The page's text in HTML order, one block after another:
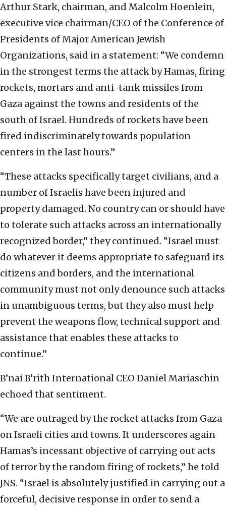
Arthur Stark, chairman, and Malcolm Hoenlein,
executive vice chairman/CEO of the Conference of
Presidents of Major American Jewish
Organizations, said in a statement: “We condemn
in the strongest terms the attack by Hamas, firing
rockets, mortars and anti-tank missiles from
Gaza against the towns and residents of the
south of Israel. Hundreds of rockets have been
fired indiscriminately towards population
centers in the last hours.”
“These attacks specifically target civilians, and a
number of Israelis have been injured and
property damaged. No country can or should have
to tolerate such attacks across an internationally
recognized border,” they continued. “Israel must
do whatever it deems appropriate to safeguard its
citizens and borders, and the international
community must not only denounce such attacks
in unambiguous terms, but they also must help
prevent the weapons flow, technical support and
assistance that enables these attacks to
continue.”
B’nai B’rith International CEO Daniel Mariaschin
echoed that sentiment.
“We are outraged by the rocket attacks from Gaza
on Israeli cities and towns. It underscores again
Hamas’s incessant objective of carrying out acts
of terror by the random firing of rockets,” he told
JNS. “Israel is absolutely justified in carrying out a
forceful, decisive response in order to send a